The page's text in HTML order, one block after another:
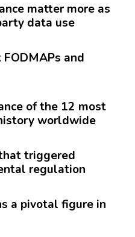
matter more as
data use
and
of the 12 most
worldwide
triggered
regulation
a pivotal figure in